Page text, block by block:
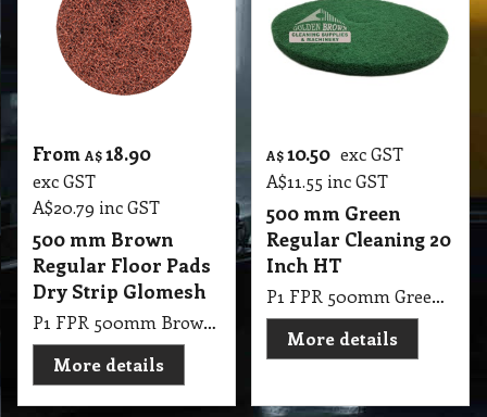
From A$ 18.90
exc GST
A$20.79 inc GST
500 mm Brown
Regular Floor Pads
Dry Strip Glomesh
P1 FPR 500mm Brown Regular Pad Glomesh - Dry Strip: For fast uniform stripping
More details
A$10.50 exc GST
A$11.55 inc GST
500 mm Green
Regular Cleaning 20
Inch HT
P1 FPR 500mm Green Regular Cleaning 20 Inch HT
More details